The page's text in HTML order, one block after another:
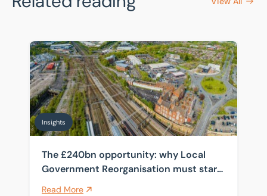
The £240bn opportunity: why Local Government
Insights
The £240bn opportunity: why Local
Government Reorganisation must start
Read More